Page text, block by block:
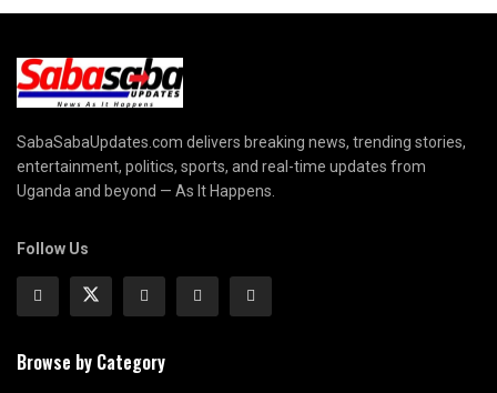
SabaSabaUpdates.com delivers breaking news, trending stories,
entertainment, politics, sports, and real-time updates from
Uganda and beyond — As It Happens.
Follow Us
Browse by Category